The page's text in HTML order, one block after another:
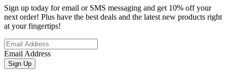
Sign up today for email or SMS messaging and get 10% off your
next order! Plus have the best deals and the latest new products right
at your fingertips!
Email Address
Sign Up